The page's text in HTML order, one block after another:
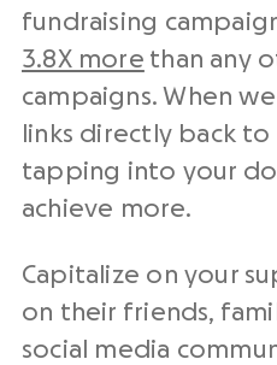
fundraising
3.8X more than any
campaigns. When
links directly back
tapping into your
achieve more.
Capitalize on your
on their friends,
social media